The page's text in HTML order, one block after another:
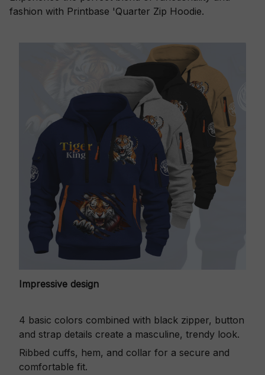
fashion with Printbase 'Quarter Zip Hoodie.
Impressive design
4 basic colors combined with black zipper, button
and strap details create a masculine, trendy look.
Ribbed cuffs, hem, and collar for a secure and
comfortable fit.